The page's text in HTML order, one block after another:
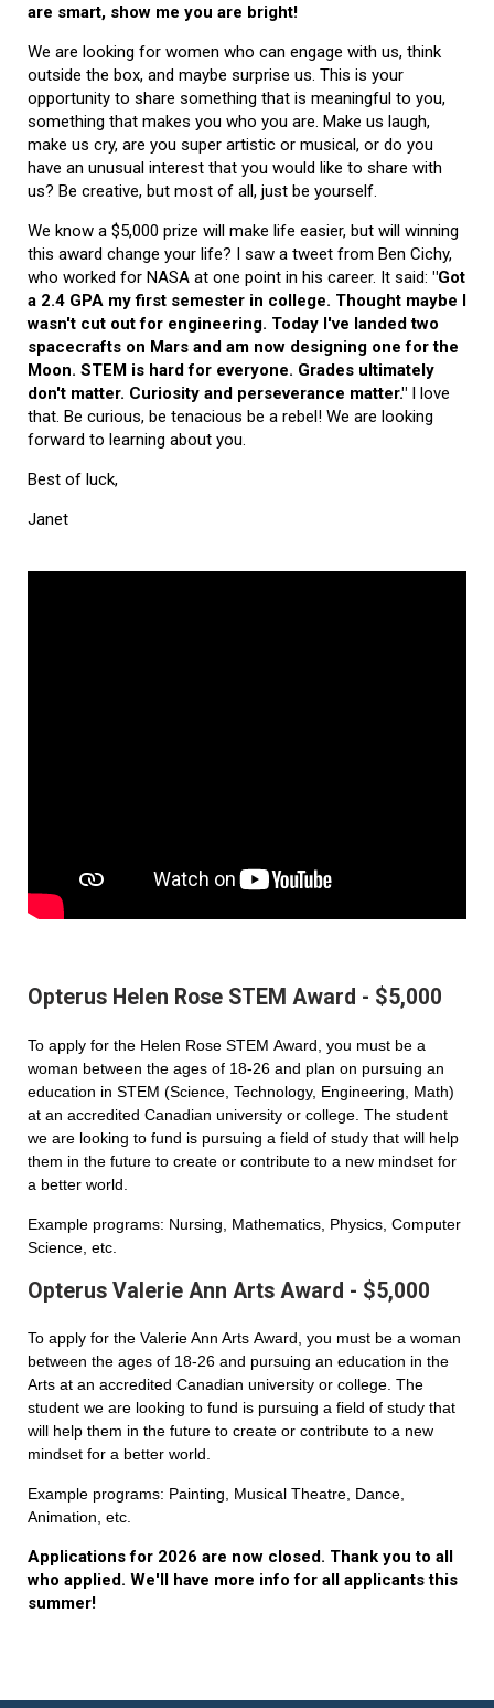
are smart, show me you are bright!
We are looking for women who can engage with us, think
outside the box, and maybe surprise us. This is your
opportunity to share something that is meaningful to you,
something that makes you who you are. Make us laugh,
make us cry, are you super artistic or musical, or do you
have an unusual interest that you would like to share with
us? Be creative, but most of all, just be yourself.
We know a $5,000 prize will make life easier, but will winning
this award change your life? I saw a tweet from Ben Cichy,
who worked for NASA at one point in his career. It said: "Got
a 2.4 GPA my first semester in college. Thought maybe I
wasn't cut out for engineering. Today I've landed two
spacecrafts on Mars and am now designing one for the
Moon. STEM is hard for everyone. Grades ultimately
don't matter. Curiosity and perseverance matter." I love
that. Be curious, be tenacious be a rebel! We are looking
forward to learning about you.
Best of luck,
Janet
Opterus Helen Rose STEM Award - $5,000
To apply for the Helen Rose STEM Award, you must be a
woman between the ages of 18-26 and plan on pursuing an
education in STEM (Science, Technology, Engineering, Math)
at an accredited Canadian university or college. The student
we are looking to fund is pursuing a field of study that will help
them in the future to create or contribute to a new mindset for
a better world.
Example programs: Nursing, Mathematics, Physics, Computer
Science, etc.
Opterus Valerie Ann Arts Award - $5,000
To apply for the Valerie Ann Arts Award, you must be a woman
between the ages of 18-26 and pursuing an education in the
Arts at an accredited Canadian university or college. The
student we are looking to fund is pursuing a field of study that
will help them in the future to create or contribute to a new
mindset for a better world.
Example programs: Painting, Musical Theatre, Dance,
Animation, etc.
Applications for 2026 are now closed. Thank you to all
who applied. We'll have more info for all applicants this
summer!